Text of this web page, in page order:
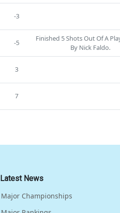
-3
-5
Finished 5 Shots Out Of A
By Nick Faldo.
3
7
Latest News
Major Championships